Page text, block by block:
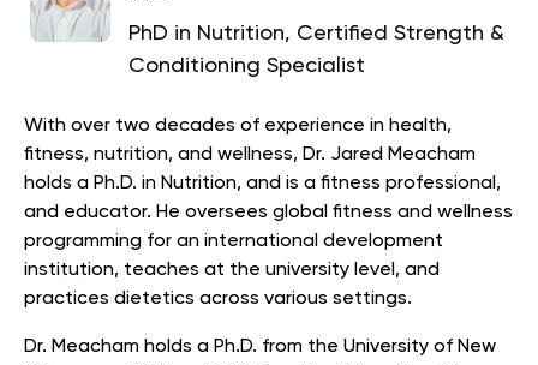
PhD in Nutrition, Certified Strength &
Conditioning Specialist
With over two decades of experience in health,
fitness, nutrition, and wellness, Dr. Jared Meacham
holds a Ph.D. in Nutrition, and is a fitness professional,
and educator. He oversees global fitness and wellness
programming for an international development
institution, teaches at the university level, and
practices dietetics across various settings.
Dr. Meacham holds a Ph.D. from the University of New